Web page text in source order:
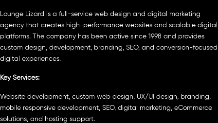
Lounge Lizard is a full-service web design and digital marketing
agency that creates high-performance websites and scalable digital
platforms. The company has been active since 1998 and provides
custom design, development, branding, SEO, and conversion-focused
digital experiences.
Key Services:
Website development, custom web design, UX/UI design, branding,
mobile responsive development, SEO, digital marketing, eCommerce
solutions, and hosting support.